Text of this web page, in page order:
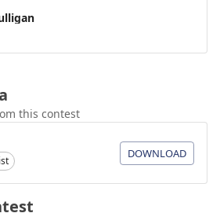
this contest
DOWNLOAD